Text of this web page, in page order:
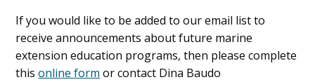
If you would like to be added to our email list to
receive announcements about future marine
extension education programs, then please complete
thisonline form or contact Dina Baudo